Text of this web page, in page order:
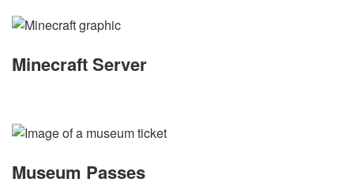
Minecraft Server
Museum Passes